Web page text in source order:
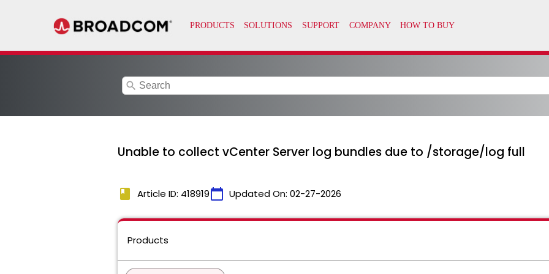
search
Unable to collect vCenter Server log bundles due to /storage/log full
book Article ID: 418919calendar_today Updated On: 02-27-2026
Products